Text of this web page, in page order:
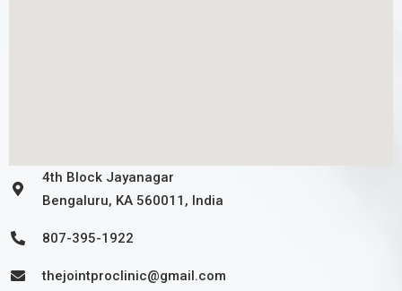
4th Block Jayanagar
Bengaluru, KA 560011, India
807-395-1922
thejointproclinic@gmail.com